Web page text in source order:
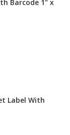
Barcode 1" x
Label With